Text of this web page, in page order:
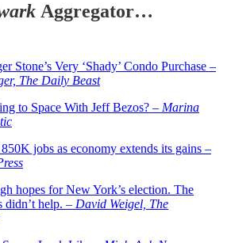
Aggregator…
Stone’s Very ‘Shady’ Condo Purchase –
The Daily Beast
to Space With Jeff Bezos? – Marina
jobs as economy extends its gains –
hopes for New York’s election. The
didn’t help. – David Weigel, The